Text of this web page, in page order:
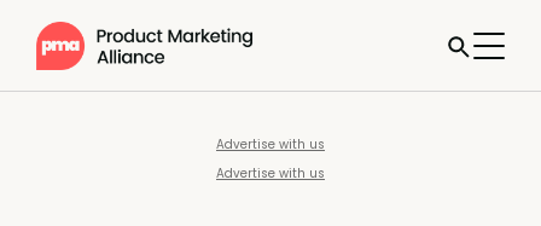
Advertise with us
Advertise with us